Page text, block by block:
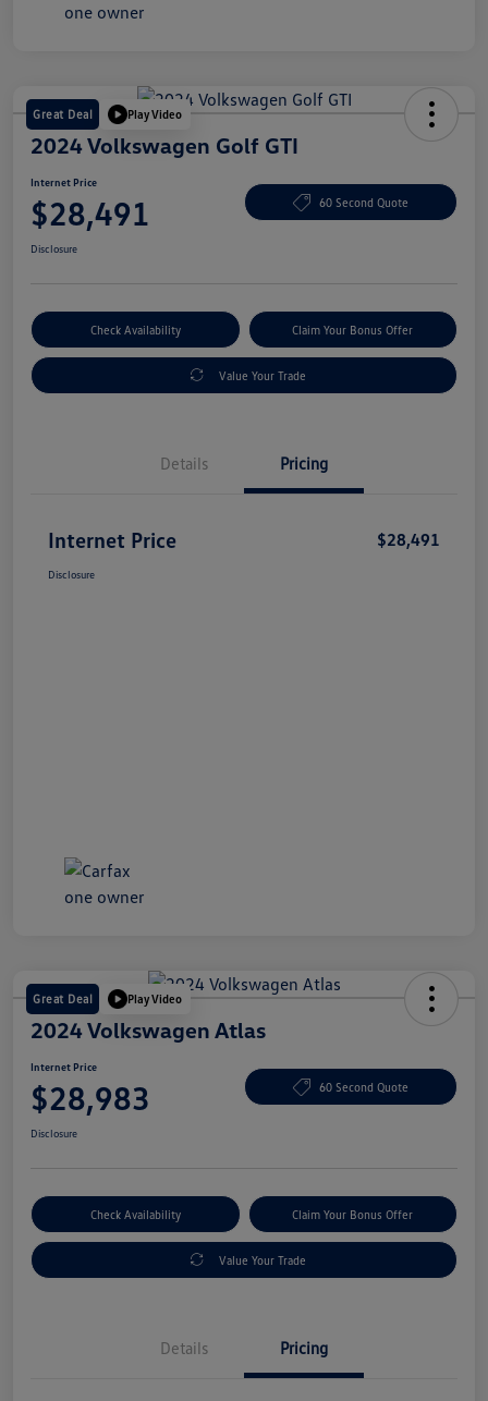
Great Deal Play Video
2024 Volkswagen Golf GTI
Internet Price
$28,491 60 Second Quote
Disclosure
Check Availability Claim Your Bonus Offer
Value Your Trade
Details Pricing
Internet Price $28,491
Disclosure
Great Deal Play Video
2024 Volkswagen Atlas
Internet Price
$28,983 60 Second Quote
Disclosure
Check Availability Claim Your Bonus Offer
Value Your Trade
Details Pricing